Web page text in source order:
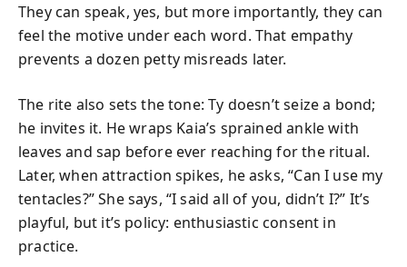
They can speak, yes, but more importantly, they can
feel the motive under each word. That empathy
prevents a dozen petty misreads later.
The rite also sets the tone: Ty doesn’t seize a bond;
he invites it. He wraps Kaia’s sprained ankle with
leaves and sap before ever reaching for the ritual.
Later, when attraction spikes, he asks, “Can I use my
tentacles?” She says, “I said all of you, didn’t I?” It’s
playful, but it’s policy: enthusiastic consent in
practice.